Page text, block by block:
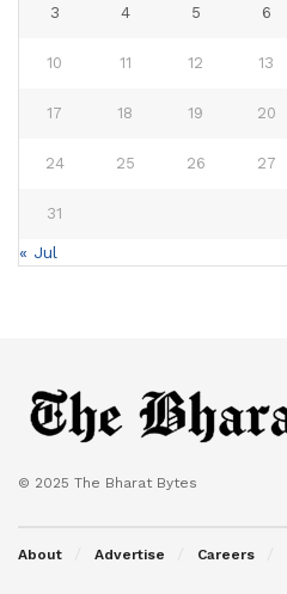
3 4 5 6
10 11 12 13
17 18 19 20
24 25 26 27
31
« Jul
© 2025 The Bharat Bytes
About Advertise Careers